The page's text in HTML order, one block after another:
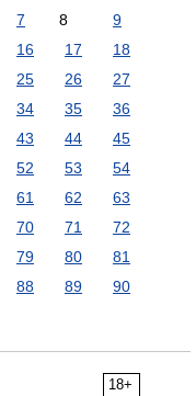
7 8
9
16 17
18
25 26
27
34 35
36
43 44
45
52 53
54
61 62
63
70 71
72
79 80
81
88 89
90
18+